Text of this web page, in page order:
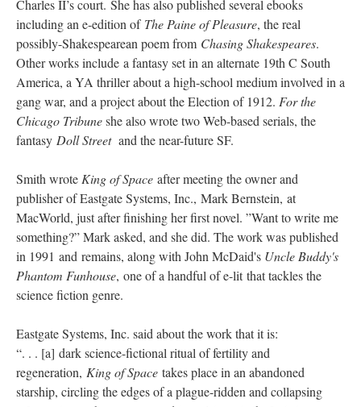
Charles II’s court. She has also published several ebooks
including an e-edition of The Paine of Pleasure, the real
possibly-Shakespearean poem from Chasing Shakespeares.
Other works include a fantasy set in an alternate 19th C South
America, a YA thriller about a high-school medium involved in a
gang war, and a project about the Election of 1912. For the
Chicago Tribuneshe also wrote two Web-based serials, the
fantasy Doll Street and the near-future SF.
Smith wrote King of Space after meeting the owner and
publisher of Eastgate Systems, Inc., Mark Bernstein, at
MacWorld, just after finishing her first novel. ”Want to write me
something?” Mark asked, and she did. The work was published
in 1991 and remains, along with John McDaid's Uncle Buddy's
Phantom Funhouse, one of a handful of e-lit that tackles the
science fiction genre.
Eastgate Systems, Inc. said about the work that it is:
“. . . [a] dark science-fictional ritual of fertility and
regeneration, King of Space takes place in an abandoned
starship, circling the edges of a plague-ridden and collapsing